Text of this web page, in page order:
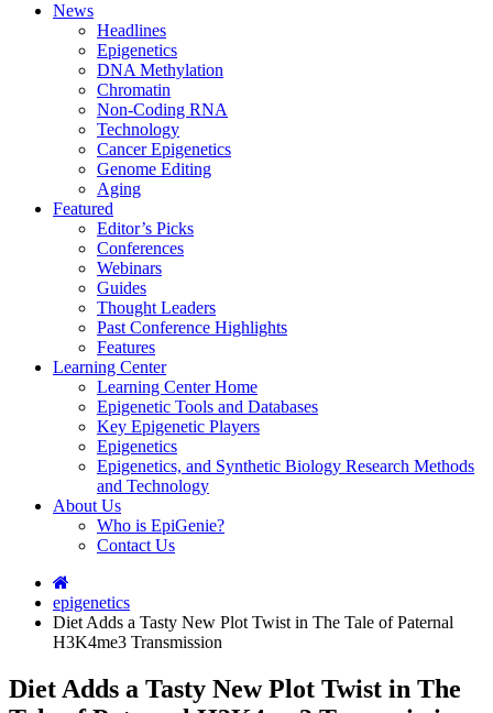
News
Headlines
Epigenetics
DNA Methylation
Chromatin
Non-Coding RNA
Technology
Cancer Epigenetics
Genome Editing
Aging
Featured
Editor’s Picks
Conferences
Webinars
Guides
Thought Leaders
Past Conference Highlights
Features
Learning Center
Learning Center Home
Epigenetic Tools and Databases
Key Epigenetic Players
Epigenetics
Epigenetics, and Synthetic Biology Research Methods
and Technology
About Us
Who is EpiGenie?
Contact Us
epigenetics
Diet Adds a Tasty New Plot Twist in The Tale of Paternal
H3K4me3 Transmission
Diet Adds a Tasty New Plot Twist in The